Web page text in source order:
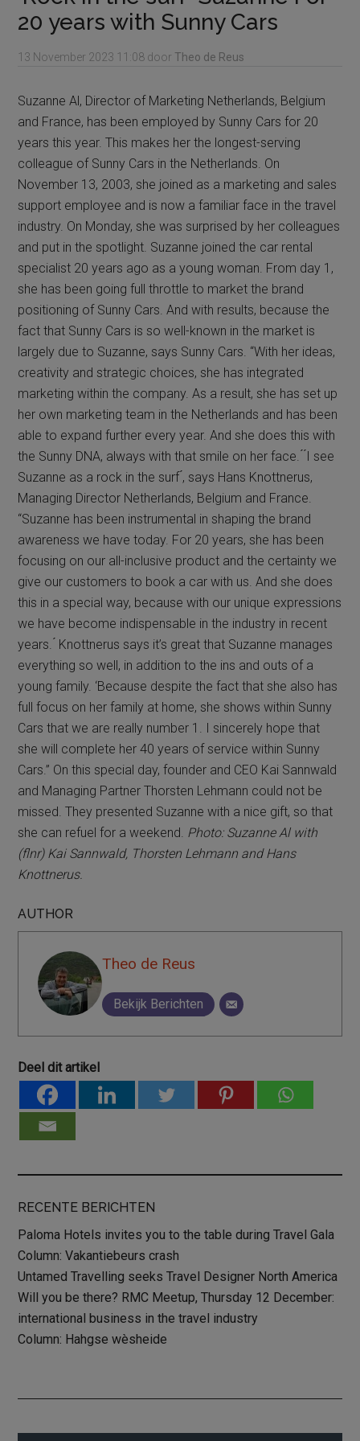
20 years with Sunny Cars
13 November 2023 11:08 door Theo de Reus
Suzanne Al, Director of Marketing Netherlands, Belgium
and France, has been employed by Sunny Cars for 20
years this year. This makes her the longest-serving
colleague of Sunny Cars in the Netherlands. On
November 13, 2003, she joined as a marketing and sales
support employee and is now a familiar face in the travel
industry. On Monday, she was surprised by her colleagues
and put in the spotlight. Suzanne joined the car rental
specialist 20 years ago as a young woman. From day 1,
she has been going full throttle to market the brand
positioning of Sunny Cars. And with results, because the
fact that Sunny Cars is so well-known in the market is
largely due to Suzanne, says Sunny Cars. “With her ideas,
creativity and strategic choices, she has integrated
marketing within the company. As a result, she has set up
her own marketing team in the Netherlands and has been
able to expand further every year. And she does this with
the Sunny DNA, always with that smile on her face. ́ ́I see
Suzanne as a rock in the surf ́, says Hans Knottnerus,
Managing Director Netherlands, Belgium and France.
“Suzanne has been instrumental in shaping the brand
awareness we have today. For 20 years, she has been
focusing on our all-inclusive product and the certainty we
give our customers to book a car with us. And she does
this in a special way, because with our unique expressions
we have become indispensable in the industry in recent
years. ́ Knottnerus says it’s great that Suzanne manages
everything so well, in addition to the ins and outs of a
young family. ‘Because despite the fact that she also has
full focus on her family at home, she shows within Sunny
Cars that we are really number 1. I sincerely hope that
she will complete her 40 years of service within Sunny
Cars.” On this special day, founder and CEO Kai Sannwald
and Managing Partner Thorsten Lehmann could not be
missed. They presented Suzanne with a nice gift, so that
she can refuel for a weekend. Photo: Suzanne Al with
(flnr) Kai Sannwald, Thorsten Lehmann and Hans
Knottnerus.
AUTHOR
Theo de Reus
Bekijk Berichten
Deel dit artikel
RECENTE BERICHTEN
Paloma Hotels invites you to the table during Travel Gala
Column: Vakantiebeurs crash
Untamed Travelling seeks Travel Designer North America
Will you be there? RMC Meetup, Thursday 12 December:
international business in the travel industry
Column: Hahgse wèsheide